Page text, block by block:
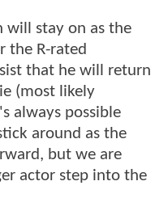
will stay on as the
the R-rated
that he will return
(most likely
always possible
around as the
but we are
actor step into the